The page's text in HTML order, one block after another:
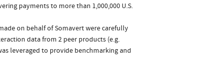
payments to more than 1,000,000 U.S.
on behalf of Somavert were carefully
data from 2 peer products (e.g.
leveraged to provide benchmarking and